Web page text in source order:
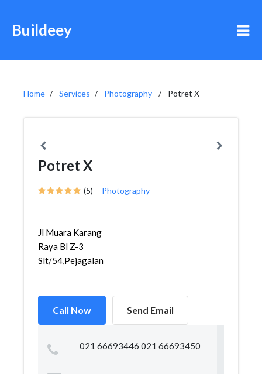
Buildeey
Home Services Photography Potret X
Potret X
(5) Photography
Jl Muara Karang
Raya Bl Z-3
Slt/54,Pejagalan,Penja...
Call Now Send Email
021 66693446 021 66693450